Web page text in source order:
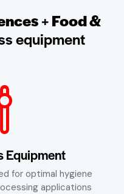
+Food &
equipment
Equipment
for optimal hygiene
applications